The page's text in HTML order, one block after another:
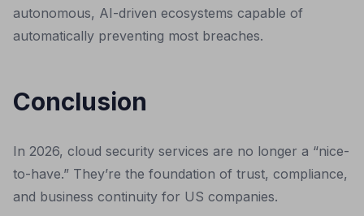
autonomous, AI-driven ecosystems capable of
automatically preventing most breaches.
Conclusion
In 2026, cloud security services are no longer a “nice-
to-have.” They’re the foundation of trust, compliance,
and business continuity for US companies.